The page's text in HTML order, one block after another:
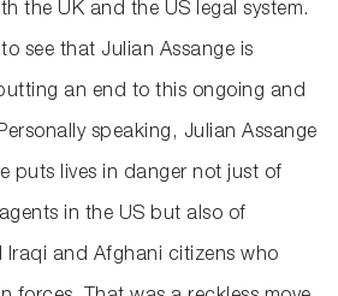
the UK and the US legal system.
see that Julian Assange is
an end to this ongoing and
speaking, Julian Assange
puts lives in danger not just of
in the US but also of
and Afghani citizens who